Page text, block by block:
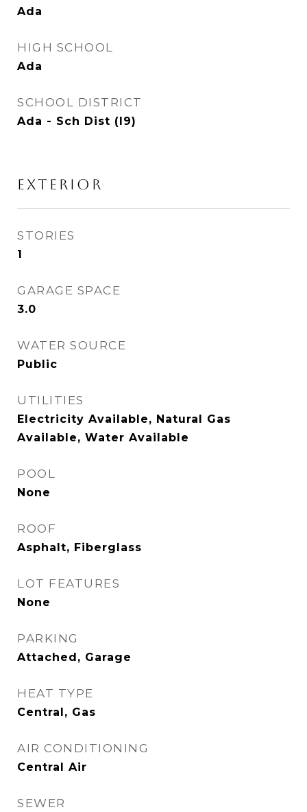
Ada
HIGH SCHOOL
Ada
SCHOOL DISTRICT
Ada - Sch Dist (I9)
EXTERIOR
STORIES
1
GARAGE SPACE
3.0
WATER SOURCE
Public
UTILITIES
Electricity Available, Natural Gas
Available, Water Available
POOL
None
ROOF
Asphalt, Fiberglass
LOT FEATURES
None
PARKING
Attached, Garage
HEAT TYPE
Central, Gas
AIR CONDITIONING
Central Air
SEWER